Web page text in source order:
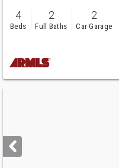
4
Beds
2
Full Baths
2
Car Garage
next
buttons